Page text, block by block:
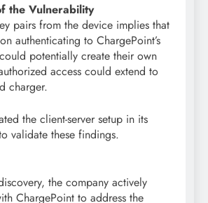
the Vulnerability
pairs from the device implies that
authenticating to ChargePoint’s
potentially create their own
access could extend to
charger.
the client-server setup in its
validate these findings.
the company actively
ChargePoint to address the